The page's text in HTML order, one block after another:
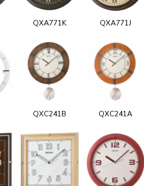
QXA771K QXA771J
QXC241B QXC241A